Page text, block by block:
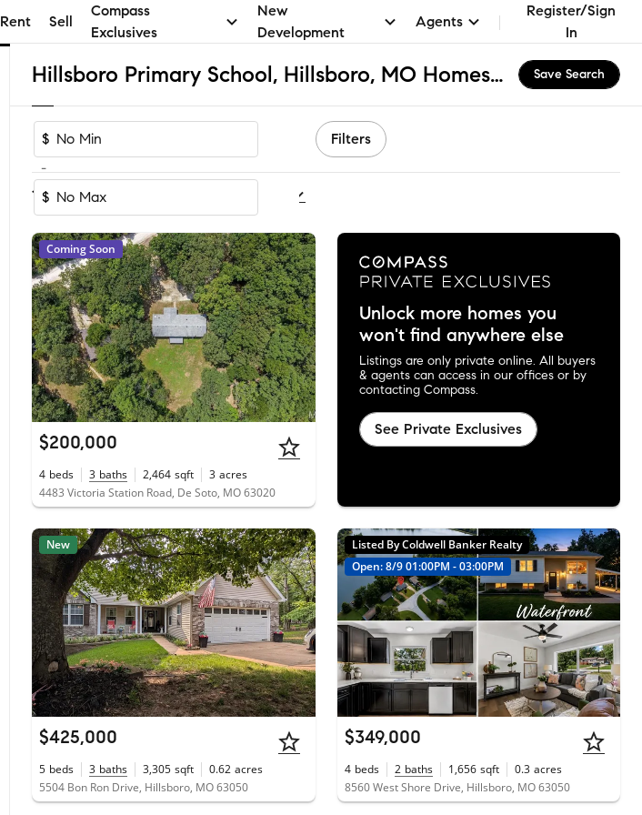
Rent Sell
Compass
Exclusives
New
Development
Agents
Register/Sign
In
Hillsboro Primary School, Hillsboro, MO Homes for Sale & Real Estate Save Search
$
-
$
Filters
1-60of 134Homes
Coming Soon
$200,000
4 beds 3 baths 2,464 sqft 3 acres
4483 Victoria Station Road, De Soto, MO 63020
Unlock more homes you
won't find anywhere else
Listings are only private online. All buyers
& agents can access in our offices or by
contacting Compass.
See Private Exclusives
New
$425,000
5 beds 3 baths 3,305 sqft 0.62 acres
5504 Bon Ron Drive, Hillsboro, MO 63050
Listed By Coldwell Banker Realty
Open: 8/9 01:00PM - 03:00PM
$349,000
4 beds 2 baths 1,656 sqft 0.3 acres
8560 West Shore Drive, Hillsboro, MO 63050